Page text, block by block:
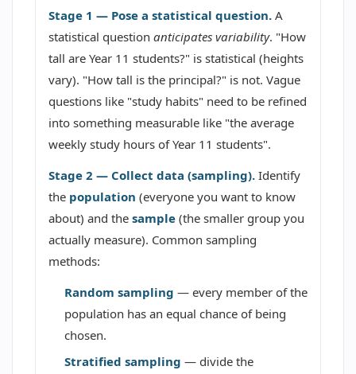
Stage 1 — Pose a statistical question. A
statistical question anticipates variability. "How
tall are Year 11 students?" is statistical (heights
vary). "How tall is the principal?" is not. Vague
questions like "study habits" need to be refined
into something measurable like "the average
weekly study hours of Year 11 students".
Stage 2 — Collect data (sampling). Identify
the population (everyone you want to know
about) and the sample (the smaller group you
actually measure). Common sampling
methods:
Random sampling — every member of the
population has an equal chance of being
chosen.
Stratified sampling — divide the